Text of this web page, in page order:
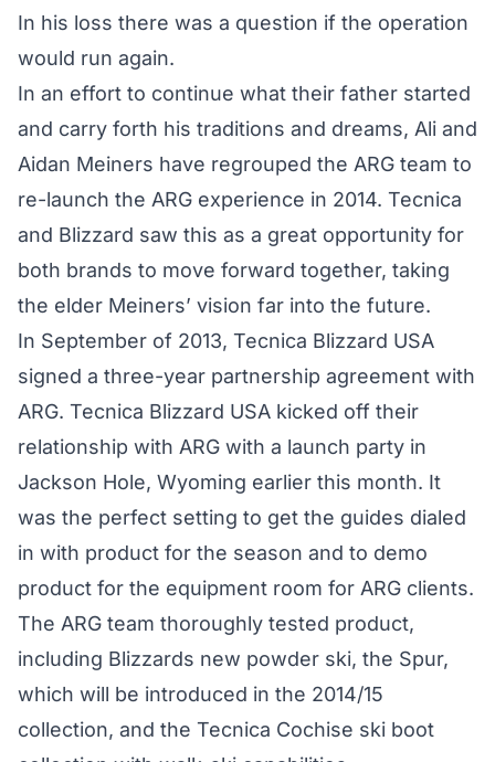
In his loss there was a question if the operation
would run again.
In an effort to continue what their father started
and carry forth his traditions and dreams, Ali and
Aidan Meiners have regrouped the ARG team to
re-launch the ARG experience in 2014. Tecnica
and Blizzard saw this as a great opportunity for
both brands to move forward together, taking
the elder Meiners’ vision far into the future.
In September of 2013, Tecnica Blizzard USA
signed a three-year partnership agreement with
ARG. Tecnica Blizzard USA kicked off their
relationship with ARG with a launch party in
Jackson Hole, Wyoming earlier this month. It
was the perfect setting to get the guides dialed
in with product for the season and to demo
product for the equipment room for ARG clients.
The ARG team thoroughly tested product,
including Blizzards new powder ski, the Spur,
which will be introduced in the 2014/15
collection, and the Tecnica Cochise ski boot